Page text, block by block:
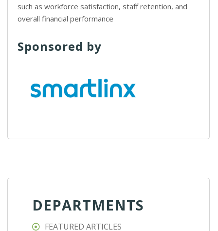
such as workforce satisfaction, staff retention, and
overall financial performance
Sponsored by
DEPARTMENTS
FEATURED ARTICLES